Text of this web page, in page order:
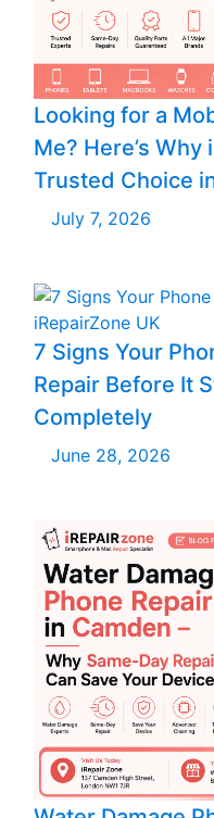
Looking for a
Me? Here’s
Trusted Choice
July 7, 2026
7 Signs Your
Repair Before It
Completely
June 28, 2026